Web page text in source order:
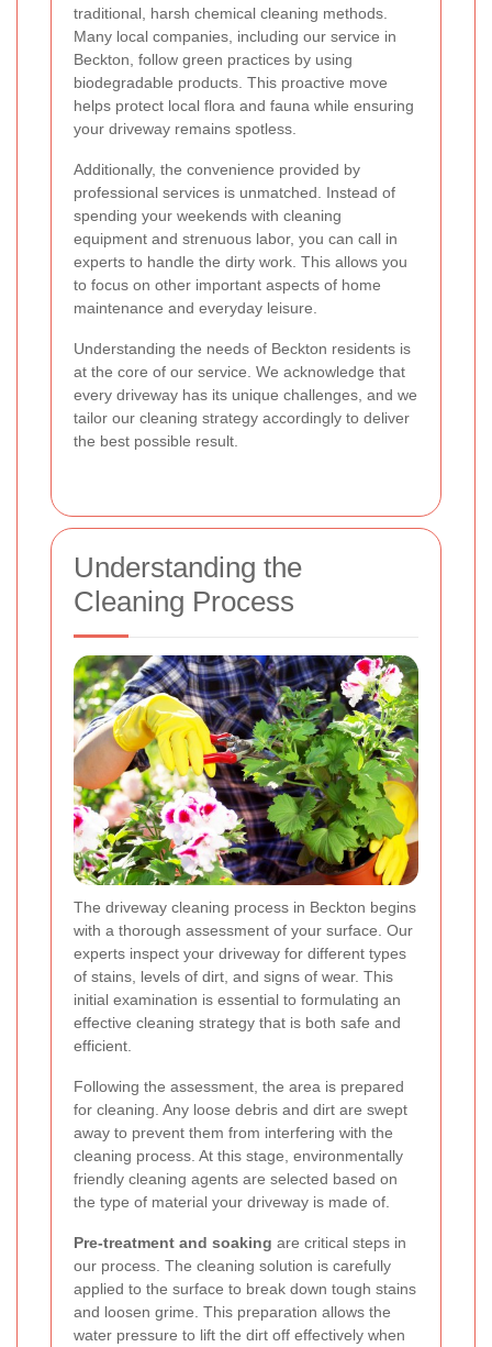
traditional, harsh chemical cleaning methods.
Many local companies, including our service in
Beckton, follow green practices by using
biodegradable products. This proactive move
helps protect local flora and fauna while ensuring
your driveway remains spotless.
Additionally, the convenience provided by
professional services is unmatched. Instead of
spending your weekends with cleaning
equipment and strenuous labor, you can call in
experts to handle the dirty work. This allows you
to focus on other important aspects of home
maintenance and everyday leisure.
Understanding the needs of Beckton residents is
at the core of our service. We acknowledge that
every driveway has its unique challenges, and we
tailor our cleaning strategy accordingly to deliver
the best possible result.
Understanding the
Cleaning Process
The driveway cleaning process in Beckton begins
with a thorough assessment of your surface. Our
experts inspect your driveway for different types
of stains, levels of dirt, and signs of wear. This
initial examination is essential to formulating an
effective cleaning strategy that is both safe and
efficient.
Following the assessment, the area is prepared
for cleaning. Any loose debris and dirt are swept
away to prevent them from interfering with the
cleaning process. At this stage, environmentally
friendly cleaning agents are selected based on
the type of material your driveway is made of.
Pre-treatment and soaking are critical steps in
our process. The cleaning solution is carefully
applied to the surface to break down tough stains
and loosen grime. This preparation allows the
water pressure to lift the dirt off effectively when